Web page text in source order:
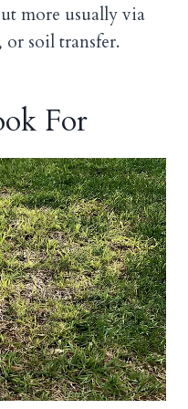
more usually via
or soil transfer.
For